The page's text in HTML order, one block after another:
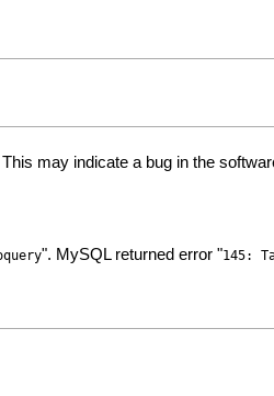
may indicate a bug in the
". MySQL returned error "145: